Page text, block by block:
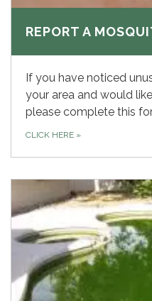
REPORT A
If you have noticed
your area and would
please complete this
CLICK HERE »